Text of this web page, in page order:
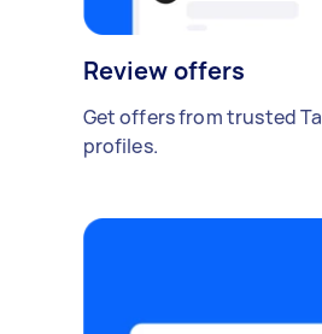
Review offers
Get offers from trusted
profiles.